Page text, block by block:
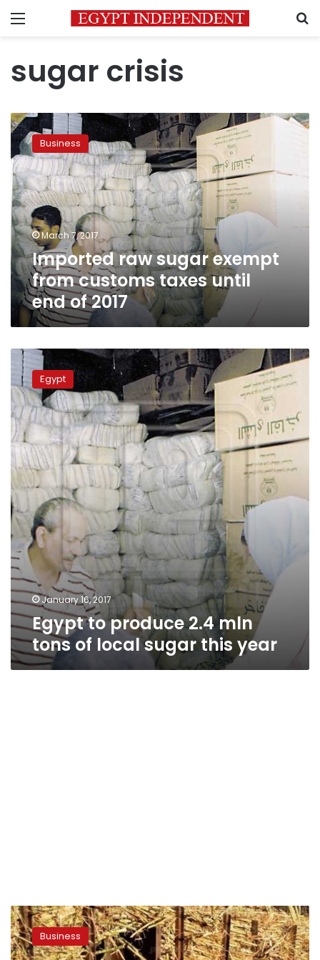
Menu
sugar crisis
Imported
raw
sugar
exempt
from
customs
taxes
until
end
of
2017
Business
March 7, 2017
Imported raw sugar exempt
from customs taxes until
end of 2017
Egypt
produce
2.4
mln
tons
of
local
sugar
this
year
Egypt
January 16, 2017
Egypt to produce 2.4 mln
tons of local sugar this year
Egypt
raises
purchaseBusiness